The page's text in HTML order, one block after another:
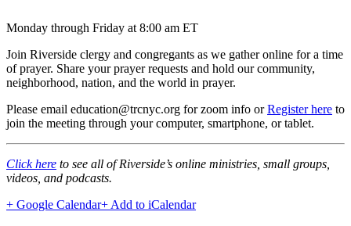
Monday through Friday at 8:00 am ET
Join Riverside clergy and congregants as we gather online for a time
of prayer. Share your prayer requests and hold our community,
neighborhood, nation, and the world in prayer.
Please email education@trcnyc.org for zoom info orRegister here to
join the meeting through your computer, smartphone, or tablet.
Click here to see all of Riverside’s online ministries, small groups,
videos, and podcasts.
+ Google Calendar+ Add to iCalendar